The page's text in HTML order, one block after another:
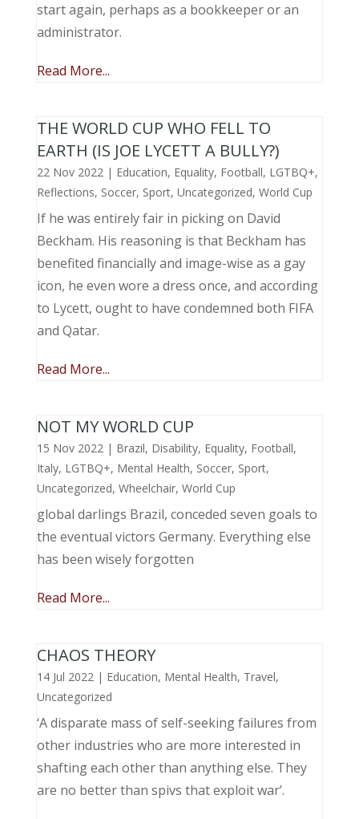
start again, perhaps as a bookkeeper or an
administrator.
Read More...
THE WORLD CUP WHO FELL TO
EARTH (IS JOE LYCETT A BULLY?)
22 Nov 2022| Education, Equality, Football, LGTBQ+,
Reflections, Soccer, Sport, Uncategorized, World Cup
If he was entirely fair in picking on David
Beckham. His reasoning is that Beckham has
benefited financially and image-wise as a gay
icon, he even wore a dress once, and according
to Lycett, ought to have condemned both FIFA
and Qatar.
Read More...
NOT MY WORLD CUP
15 Nov 2022| Brazil, Disability, Equality, Football,
Italy, LGTBQ+, Mental Health, Soccer, Sport,
Uncategorized, Wheelchair, World Cup
global darlings Brazil, conceded seven goals to
the eventual victors Germany. Everything else
has been wisely forgotten
Read More...
CHAOS THEORY
14 Jul 2022| Education, Mental Health, Travel,
Uncategorized
‘A disparate mass of self-seeking failures from
other industries who are more interested in
shafting each other than anything else. They
are no better than spivs that exploit war’.